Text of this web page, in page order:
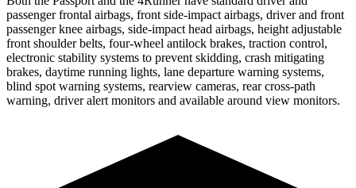
passenger frontal airbags, front side-impact airbags, driver and front
passenger knee airbags, side-impact head airbags, height adjustable
front shoulder belts, four-wheel antilock brakes, traction control,
electronic stability systems to prevent skidding, crash mitigating
brakes, daytime running lights, lane departure warning systems,
blind spot warning systems, rearview cameras, rear cross-path
warning, driver alert monitors and available around view monitors.